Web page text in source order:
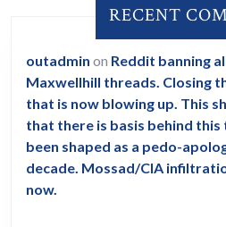
RECENT
outadmin on Reddit banning
Maxwellhill threads. Closing
that is now blowing up. This
that there is basis behind this
been shaped as a pedo-
decade. Mossad/CIA
now.